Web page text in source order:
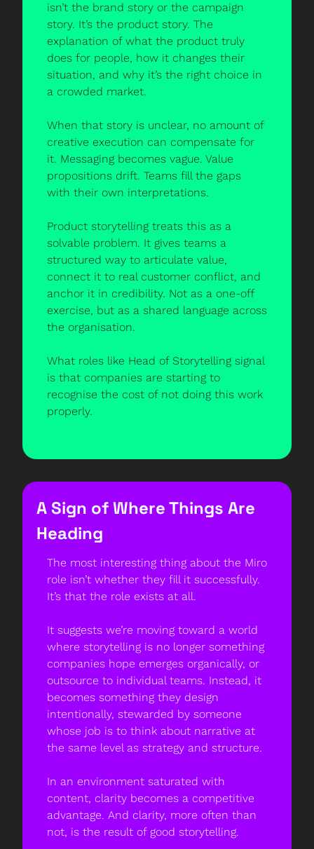
isn’t the brand story or the campaign
story. It’s the product story. The
explanation of what the product truly
does for people, how it changes their
situation, and why it’s the right choice in
a crowded market.
When that story is unclear, no amount of
creative execution can compensate for
it. Messaging becomes vague. Value
propositions drift. Teams fill the gaps
with their own interpretations.
Product storytelling treats this as a
solvable problem. It gives teams a
structured way to articulate value,
connect it to real customer conflict, and
anchor it in credibility. Not as a one-off
exercise, but as a shared language across
the organisation.
What roles like Head of Storytelling signal
is that companies are starting to
recognise the cost of not doing this work
properly.
A Sign of Where Things Are
Heading
The most interesting thing about the Miro
role isn’t whether they fill it successfully.
It’s that the role exists at all.
It suggests we’re moving toward a world
where storytelling is no longer something
companies hope emerges organically, or
outsource to individual teams. Instead, it
becomes something they design
intentionally, stewarded by someone
whose job is to think about narrative at
the same level as strategy and structure.
In an environment saturated with
content, clarity becomes a competitive
advantage. And clarity, more often than
not, is the result of good storytelling.